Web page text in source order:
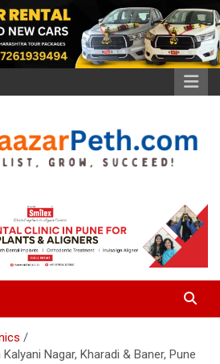
Nagar, Kharadi & Baner, Pune